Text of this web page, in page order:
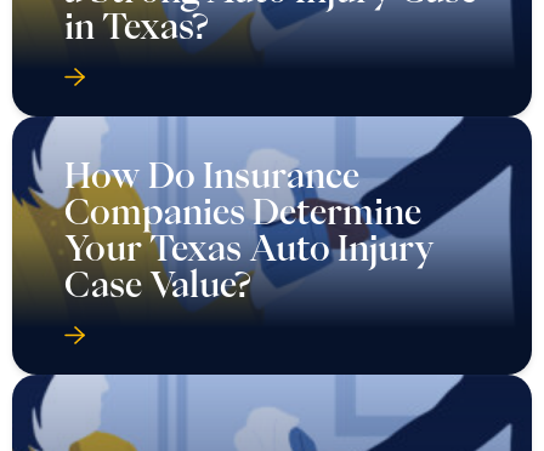
in Texas?
How Do Insurance
Companies Determine
Your Texas Auto Injury
Case Value?